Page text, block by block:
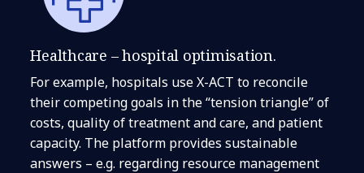
Healthcare – hospital optimisation.
For example, hospitals use X-ACT to reconcile
their competing goals in the “tension triangle” of
costs, quality of treatment and care, and patient
capacity. The platform provides sustainable
answers – e.g. regarding resource management